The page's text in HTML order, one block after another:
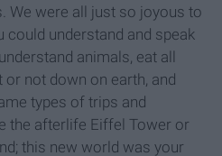
We were all just so joyous to
could understand and speak
animals, eat all
not down on earth, and
types of trips and
the afterlife Eiffel Tower or
this new world was your